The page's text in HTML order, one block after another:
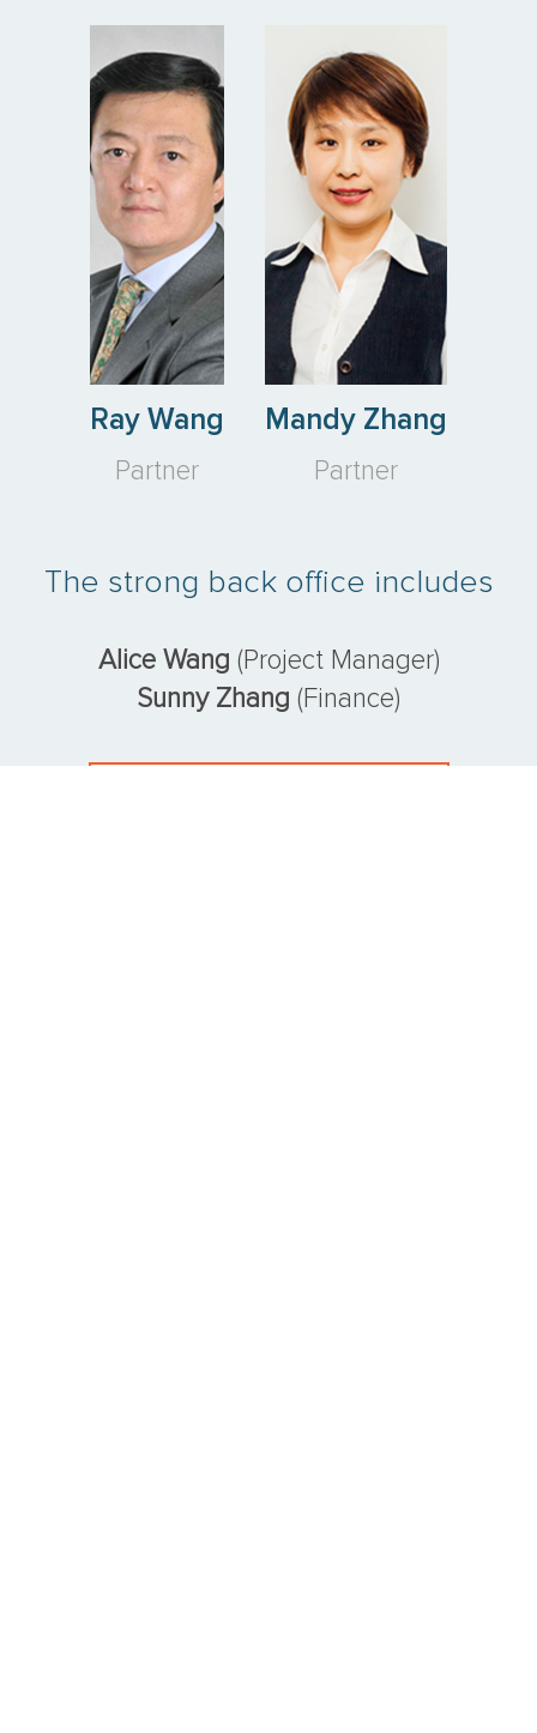
Ray Wang
Partner
Mandy Zhang
Partner
The strong back office includes
Alice Wang (Project Manager)
Sunny Zhang (Finance)